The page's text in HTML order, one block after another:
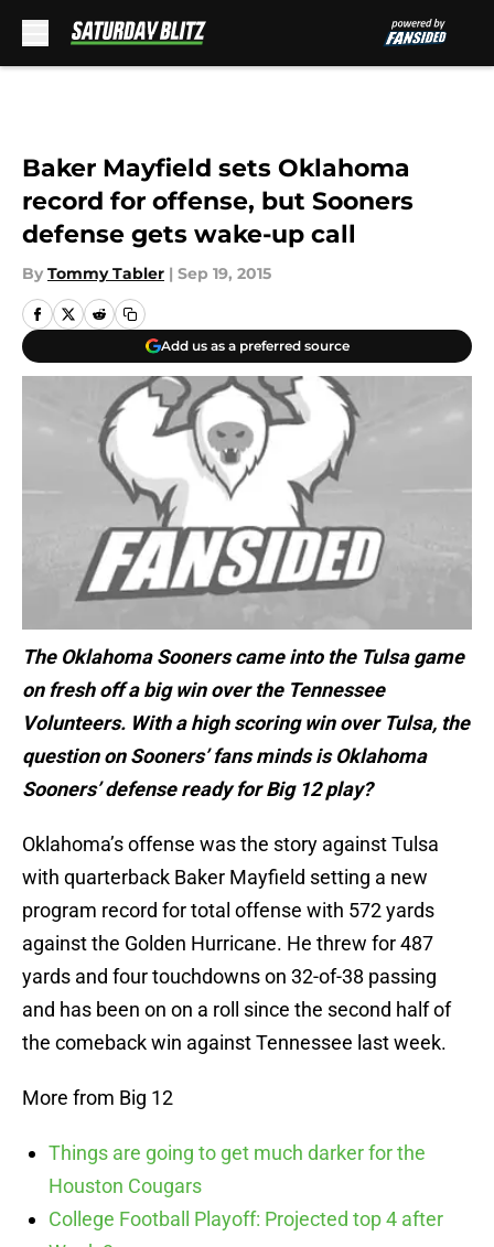
Baker Mayfield sets Oklahoma
record for offense, but Sooners
defense gets wake-up call
By Tommy Tabler | Sep 19, 2015
Add us as a preferred source
The Oklahoma Sooners came into the Tulsa game
on fresh off a big win over the Tennessee
Volunteers. With a high scoring win over Tulsa, the
question on Sooners’ fans minds is Oklahoma
Sooners’ defenseready for Big 12 play?
Oklahoma’s offense was the story against Tulsa
with quarterback Baker Mayfield setting a new
program record for total offense with 572 yards
against the Golden Hurricane. He threw for 487
yards and four touchdowns on 32-of-38 passing
and has been on on a roll since the second half of
the comeback win against Tennessee last week.
More from Big 12
Things are going to get much darker for the
Houston Cougars
College Football Playoff: Projected top 4 after